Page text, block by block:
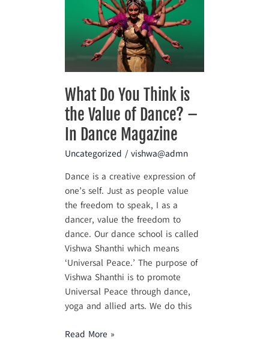
What Do You Think is
the Value of Dance? –
In Dance Magazine
Uncategorized /vishwa@admn
Dance is a creative expression of
one’s self. Just as people value
the freedom to speak, I as a
dancer, value the freedom to
dance. Our dance school is called
Vishwa Shanthi which means
‘Universal Peace.’ The purpose of
Vishwa Shanthi is to promote
Universal Peace through dance,
yoga and allied arts. We do this
Value
of
Dance?
–
In
Dance
Magazine
Read More »